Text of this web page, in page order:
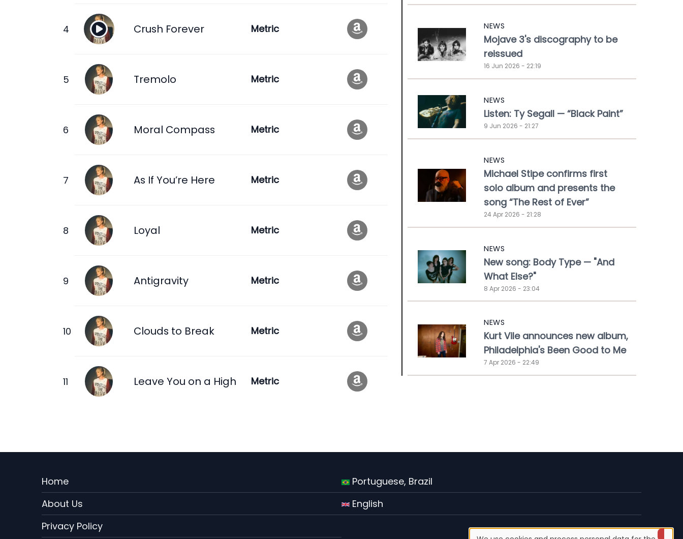
Crush Forever Metric
Tremolo Metric
Moral Compass Metric
As If You’re Here Metric
Loyal Metric
Antigravity Metric
Clouds to Break Metric
Leave You on a High Metric
NEWS
Mojave 3's discography to be
reissued
16 Jun 2026 - 22:19
NEWS
Listen: Ty Segall — “Black Paint”
9 Jun 2026 - 21:27
NEWS
Michael Stipe confirms first
solo album and presents the
song “The Rest of Ever”
24 Apr 2026 - 21:28
NEWS
New song: Body Type — "And
What Else?"
8 Apr 2026 - 23:04
NEWS
Kurt Vile announces new album,
Philadelphia's Been Good to Me
7 Apr 2026 - 22:49
Menu
Rodape
EN
Home
About Us
Privacy Policy
Portuguese, Brazil
English